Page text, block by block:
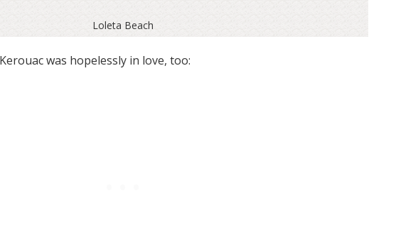
Loleta Beach
was hopelessly in love, too: